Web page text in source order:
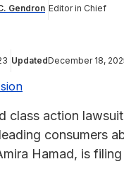
Gendron Editor in Chief
UpdatedDecember 18,
class action
consumers
Hamad, is